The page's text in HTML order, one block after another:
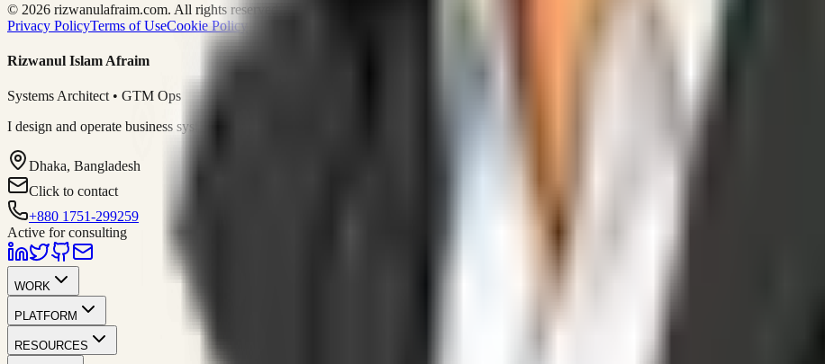
© 2026 rizwanulafraim.com. All rights reserved.
Privacy PolicyTerms of UseCookie Policy
Rizwanul Islam Afraim
Systems Architect • GTM Ops
I design and operate business systems that connect marketing, sales, operations, and digital execution into measurable, automated growth engines.
Dhaka, Bangladesh
Click to contact
+880 1751-299259
Active for consulting
WORK
PLATFORM
RESOURCES